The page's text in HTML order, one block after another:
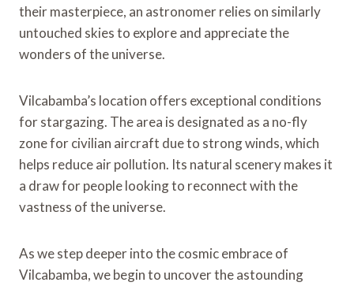
their masterpiece, an astronomer relies on similarly
untouched skies to explore and appreciate the
wonders of the universe.
Vilcabamba’s location offers exceptional conditions
for stargazing. The area is designated as a no-fly
zone for civilian aircraft due to strong winds, which
helps reduce air pollution. Its natural scenery makes it
a draw for people looking to reconnect with the
vastness of the universe.
As we step deeper into the cosmic embrace of
Vilcabamba, we begin to uncover the astounding